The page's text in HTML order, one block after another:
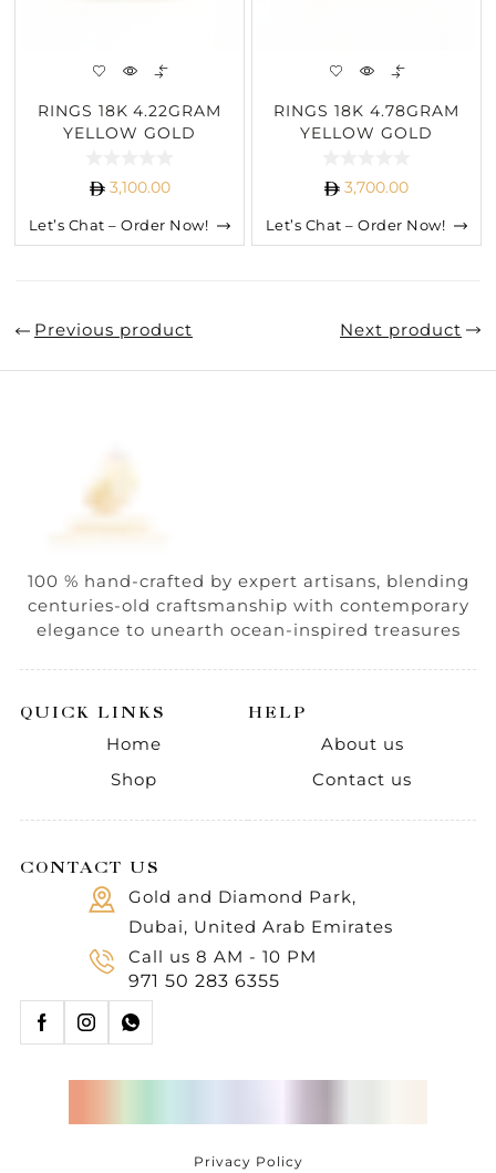
RINGS 18K 4.22GRAM
YELLOW GOLD
3,100.00
Let’s Chat – Order Now!
RINGS 18K 4.78GRAM
YELLOW GOLD
3,700.00
Let’s Chat – Order Now!
Previous product Next product
100 % hand-crafted by expert artisans, blending
centuries-old craftsmanship with contemporary
elegance to unearth ocean-inspired treasures
QUICK LINKS
Home
Shop
HELP
About us
Contact us
CONTACT US
Gold and Diamond Park,
Dubai, United Arab Emirates
Call us 8 AM - 10 PM
971 50 283 6355
Privacy Policy